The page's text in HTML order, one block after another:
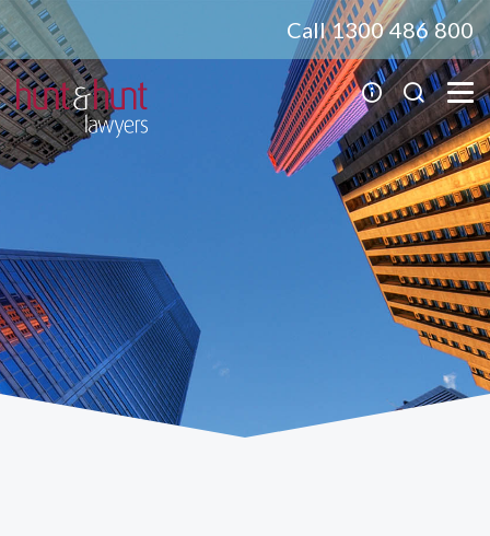
Call 1300 486 800